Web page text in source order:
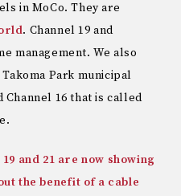
in MoCo. They are
. Channel 19 and
management. We also
Park municipal
Channel 16 that is called
19 and 21 are now showing
the benefit of a cable